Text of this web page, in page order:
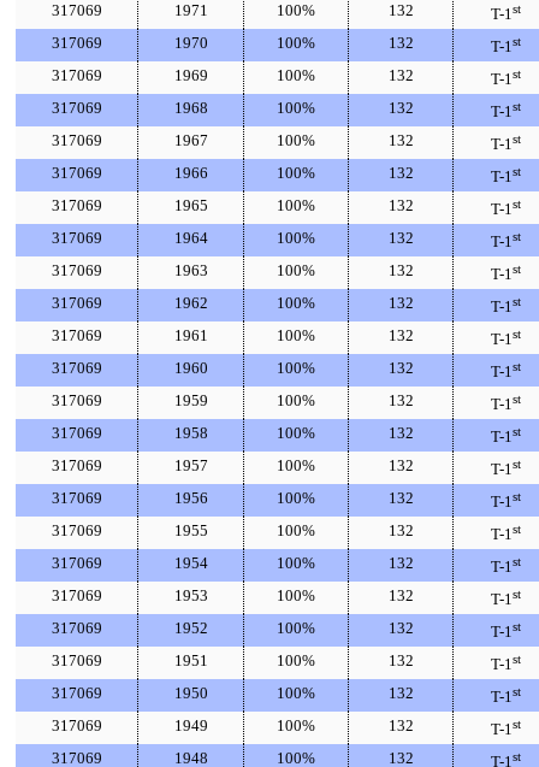
317069 1971 100% 132 T-1st
317069 1970 100% 132 T-1st
317069 1969 100% 132 T-1st
317069 1968 100% 132 T-1st
317069 1967 100% 132 T-1st
317069 1966 100% 132 T-1st
317069 1965 100% 132 T-1st
317069 1964 100% 132 T-1st
317069 1963 100% 132 T-1st
317069 1962 100% 132 T-1st
317069 1961 100% 132 T-1st
317069 1960 100% 132 T-1st
317069 1959 100% 132 T-1st
317069 1958 100% 132 T-1st
317069 1957 100% 132 T-1st
317069 1956 100% 132 T-1st
317069 1955 100% 132 T-1st
317069 1954 100% 132 T-1st
317069 1953 100% 132 T-1st
317069 1952 100% 132 T-1st
317069 1951 100% 132 T-1st
317069 1950 100% 132 T-1st
317069 1949 100% 132 T-1st
317069 1948 100% 132 T-1st